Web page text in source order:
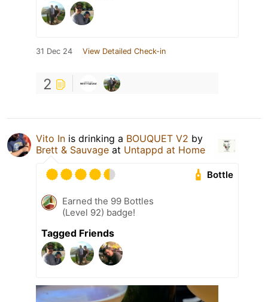
31 Dec 24 View Detailed Check-in
2
Vito In is drinking a BOUQUET V2 by
Brett & Sauvage at Untappd at Home
Bottle
Earned the 99 Bottles
(Level 92) badge!
Tagged Friends